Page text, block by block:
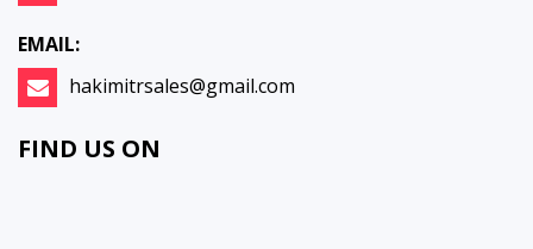
EMAIL:
hakimitrsales@gmail.com
FIND US ON